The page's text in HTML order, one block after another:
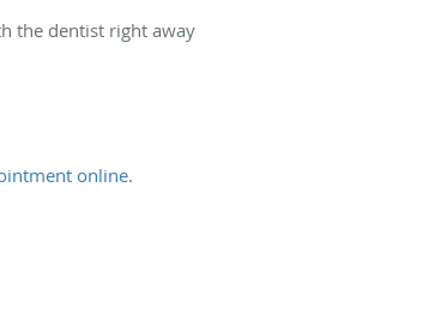
the dentist right away
online.